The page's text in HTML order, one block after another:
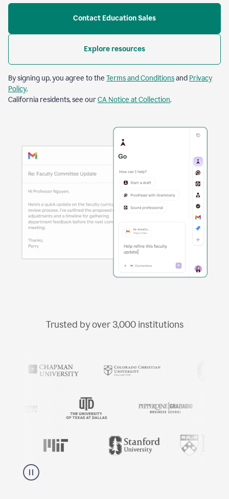
Contact Education Sales
Explore resources
By signing up, you agree to the Terms and Conditionsand Privacy
Policy.
California residents, see ourCA Notice at Collection.
Trusted by over 3,000institutions